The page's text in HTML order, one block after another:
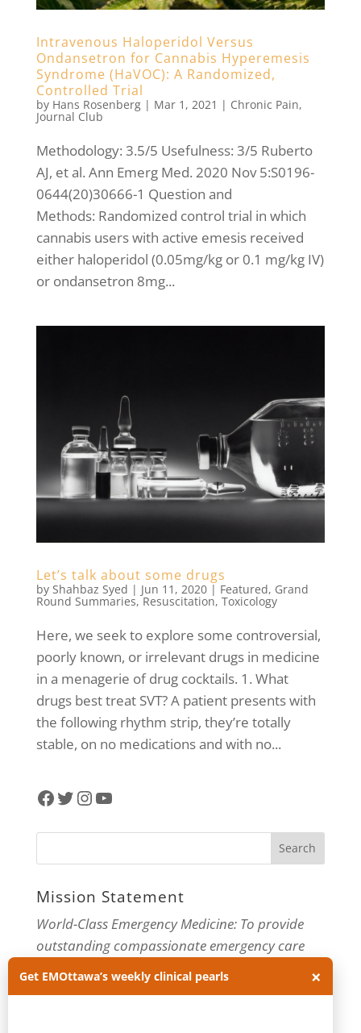
Intravenous Haloperidol Versus
Ondansetron for Cannabis Hyperemesis
Syndrome (HaVOC): A Randomized,
Controlled Trial
by Hans Rosenberg| Mar 1, 2021 | Chronic Pain,
Journal Club
Methodology: 3.5/5 Usefulness: 3/5 Ruberto
AJ, et al. Ann Emerg Med. 2020 Nov 5:S0196-
0644(20)30666-1 Question and
Methods: Randomized control trial in which
cannabis users with active emesis received
either haloperidol (0.05mg/kg or 0.1 mg/kg IV)
or ondansetron 8mg...
Let’s talk about some drugs
by Shahbaz Syed | Jun 11, 2020| Featured, Grand
Round Summaries,Resuscitation, Toxicology
Here, we seek to explore some controversial,
poorly known, or irrelevant drugs in medicine
in a menagerie of drug cocktails. 1. What
drugs best treat SVT? A patient presents with
the following rhythm strip, they’re totally
stable, on no medications and with no...
Facebook
Twitter
Instagram
YouTube
Mission Statement
World-Class Emergency Medicine: To provide
outstanding compassionate emergency care
through practice-changing research and
innovative medical education. For more about
Get EMOttawa’s weekly clinical pearls ×